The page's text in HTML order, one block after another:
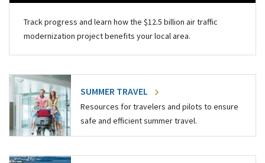
Track progress and learn how the $12.5 billion air traffic
modernization project benefits your local area.
SUMMER TRAVEL
Resources for travelers and pilots to ensure
safe and efficient summer travel.